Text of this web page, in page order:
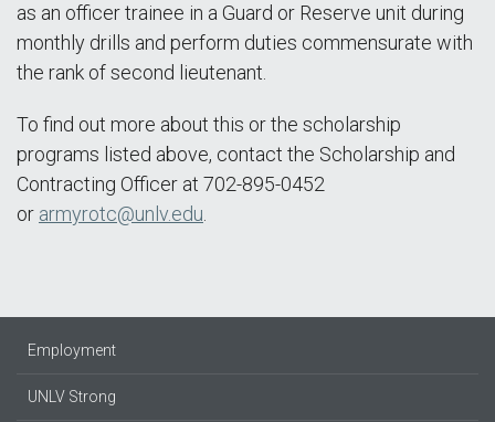
as an officer trainee in a Guard or Reserve unit during
monthly drills and perform duties commensurate with
the rank of second lieutenant.
To find out more about this or the scholarship
programs listed above, contact the Scholarship and
Contracting Officer at 702-895-0452
or armyrotc@unlv.edu
Employment
UNLV Strong